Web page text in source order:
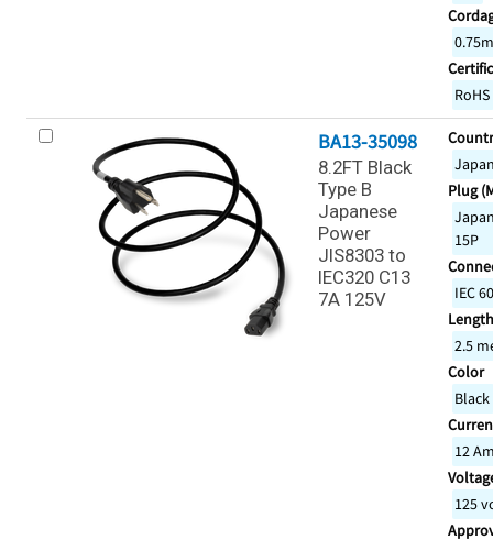
RoHS
BA13-35098
8.2FT Black
Type B
Japanese
Power
JIS8303 to
IEC320 C13
7A 125V
Plug
15P
IEC
2.5
Color
Black
12
125